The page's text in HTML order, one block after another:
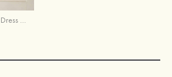
A-line Lace Flower Girl Dress With Rose Sashes